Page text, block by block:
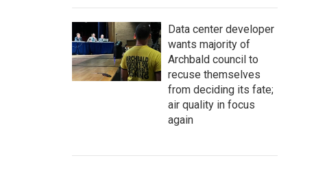
Data center developer
wants majority of
Archbald council to
recuse themselves
from deciding its fate;
air quality in focus
again